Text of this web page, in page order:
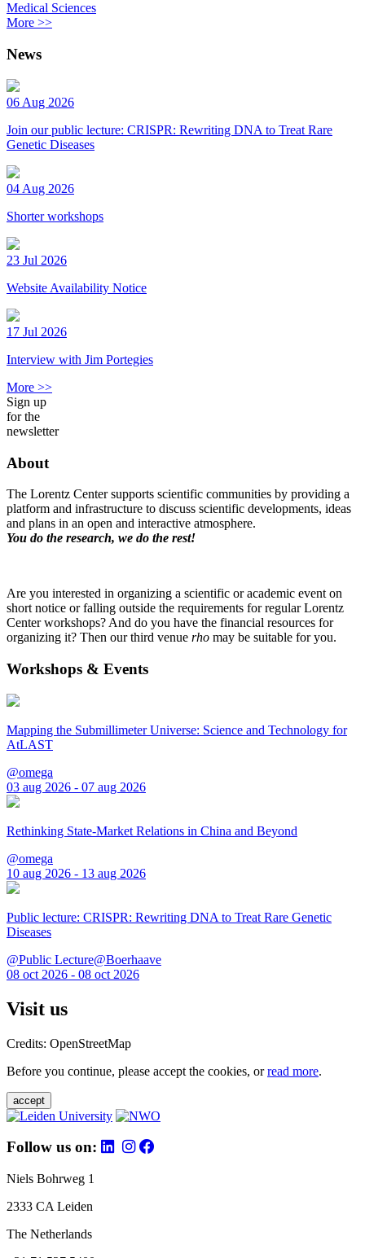
Medical Sciences
More >>
News
06 Aug 2026
Join our public lecture: CRISPR: Rewriting DNA to Treat Rare
Genetic Diseases
04 Aug 2026
Shorter workshops
23 Jul 2026
Website Availability Notice
17 Jul 2026
Interview with Jim Portegies
More >>
Sign up
for the
newsletter
About
The Lorentz Center supports scientific communities by providing a
platform and infrastructure to discuss scientific developments, ideas
and plans in an open and interactive atmosphere.
You do the research, we do the rest!
Are you interested in organizing a scientific or academic event on
short notice or falling outside the requirements for regular Lorentz
Center workshops? And do you have the financial resources for
organizing it? Then our third venue rho may be suitable for you.
Workshops & Events
Mapping the Submillimeter Universe: Science and Technology for
AtLAST
@omega
03 aug 2026 - 07 aug 2026
Rethinking State-Market Relations in China and Beyond
@omega
10 aug 2026 - 13 aug 2026
Public lecture: CRISPR: Rewriting DNA to Treat Rare Genetic
Diseases
@Public Lecture@Boerhaave
08 oct 2026 - 08 oct 2026
Visit us
Credits: OpenStreetMap
Before you continue, please accept the cookies, orread more.
accept
Follow us on:
Niels Bohrweg 1
2333 CA Leiden
The Netherlands